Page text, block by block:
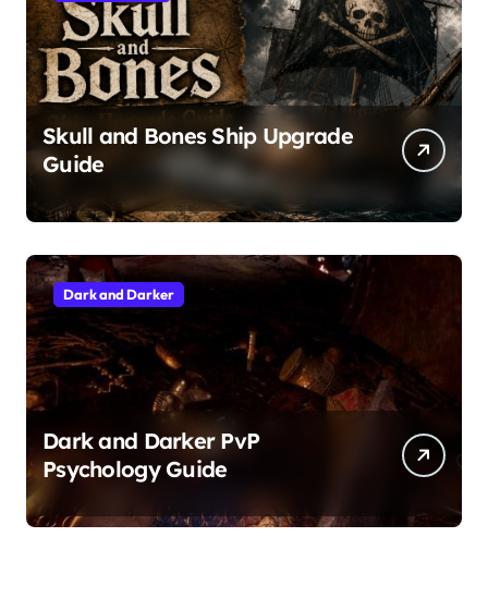
Skull and Bones Ship Upgrade
Guide
Dark and Darker
Dark and Darker PvP
Psychology Guide